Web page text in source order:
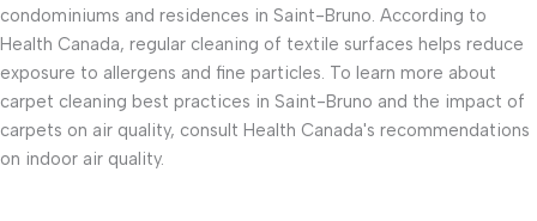
condominiums and residences in Saint-Bruno. According to
Health Canada, regular cleaning of textile surfaces helps reduce
exposure to allergens and fine particles. To learn more about
carpet cleaning best practices in Saint-Bruno and the impact of
carpets on air quality, consult Health Canada's recommendations
on indoor air quality.